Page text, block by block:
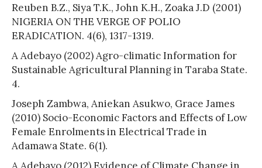
Reuben B.Z., Siya T.K., John K.H., Zoaka J.D (2001)
NIGERIA ON THE VERGE OF POLIO
ERADICATION. 4(6), 1317-1319.
A Adebayo (2002) Agro-climatic Information for
Sustainable Agricultural Planning in Taraba State.
4.
Joseph Zambwa, Aniekan Asukwo, Grace James
(2010) Socio-Economic Factors and Effects of Low
Female Enrolments in Electrical Trade in
Adamawa State. 6(1).
A Adebayo (2012) Evidence of Climate Change in